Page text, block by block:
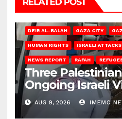
DEIR AL-BALAH GAZA CITY
HUMAN RIGHTS ISRAELI ATTACKS
NEWS REPORT RAFAH
Three
Ongoing Israeli
Gaza
AUG 9, 2026 IMEMC